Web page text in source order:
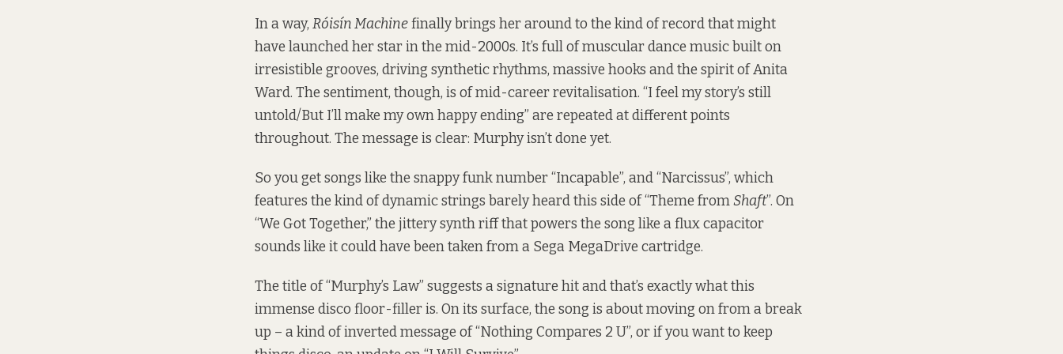
In a way, Róisín Machinefinally brings her around to the kind of record that might
have launched her star in the mid-2000s. It’s full of muscular dance music built on
irresistible grooves, driving synthetic rhythms, massive hooks and the spirit of Anita
Ward. The sentiment, though, is of mid-career revitalisation. “I feel my story’s still
untold/But I’ll make my own happy ending” are repeated at different points
throughout. The message is clear: Murphy isn’t done yet.
So you get songs like the snappy funk number “Incapable”, and “Narcissus”, which
features the kind of dynamic strings barely heard this side of “Theme fromShaft”. On
“We Got Together,” the jittery synth riff that powers the song like a flux capacitor
sounds like it could have been taken from a Sega MegaDrive cartridge.
The title of “Murphy’s Law” suggests a signature hit and that’s exactly what this
immense disco floor-filler is. On its surface, the song is about moving on from a break
up – a kind of inverted message of “Nothing Compares 2 U”, or if you want to keep